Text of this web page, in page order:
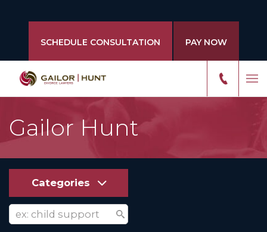
SCHEDULE CONSULTATION PAY NOW
Gailor Hunt
Categories